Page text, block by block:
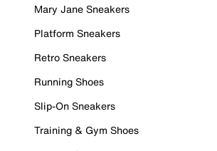
Mary Jane Sneakers
Platform Sneakers
Retro Sneakers
Running Shoes
Slip-On Sneakers
Training & Gym Shoes